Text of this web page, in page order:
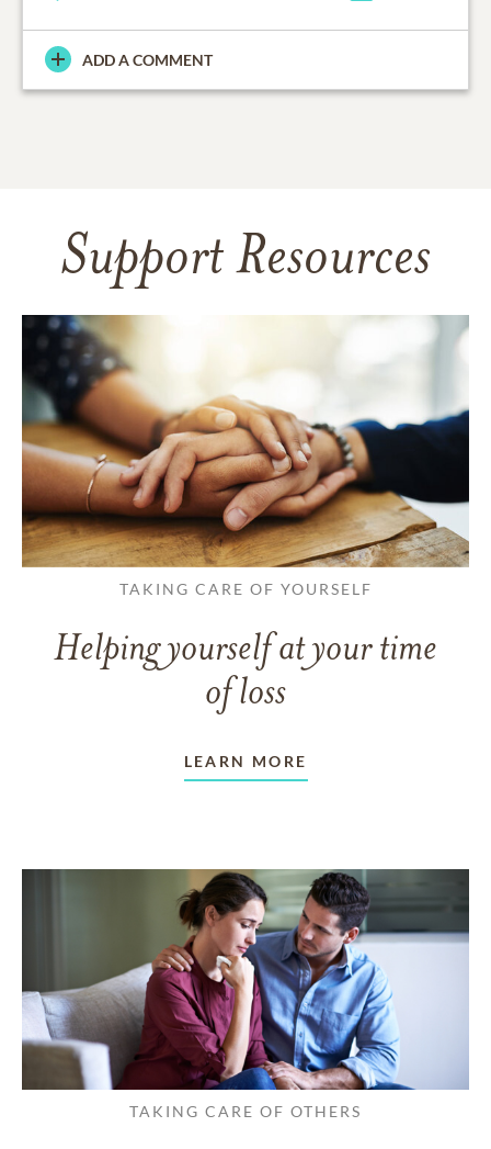
ADD A COMMENT
Support Resources
TAKING CARE OF YOURSELF
Helping yourself at your time
of loss
LEARN MORE
TAKING CARE OF OTHERS